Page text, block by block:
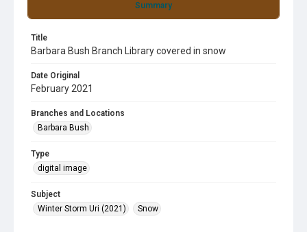
Summary
Title
Barbara Bush Branch Library covered in snow
Date Original
February 2021
Branches and Locations
Barbara Bush
Type
digital image
Subject
Winter Storm Uri (2021)
Snow